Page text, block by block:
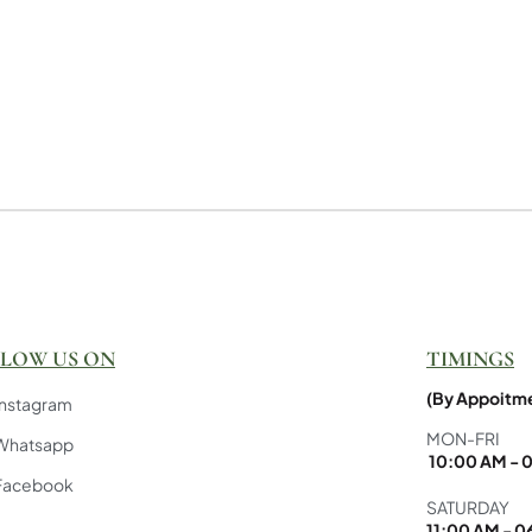
US ON TIMINGS
(By
MON-FRI
10:00 AM -
SATURDAY